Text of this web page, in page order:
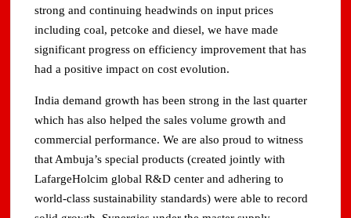
strong and continuing headwinds on input prices
including coal, petcoke and diesel, we have made
significant progress on efficiency improvement that has
had a positive impact on cost evolution.
India demand growth has been strong in the last quarter
which has also helped the sales volume growth and
commercial performance. We are also proud to witness
that Ambuja’s special products (created jointly with
LafargeHolcim global R&D center and adhering to
world-class sustainability standards) were able to record